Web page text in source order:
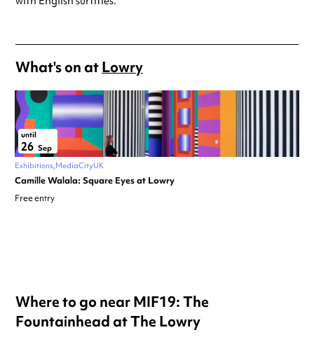
What's on atLowry
until
26 Sep
Exhibitions MediaCityUK
Camille Walala: Square Eyes at Lowry
Free entry
Where to go near MIF19: The
Fountainhead at The Lowry